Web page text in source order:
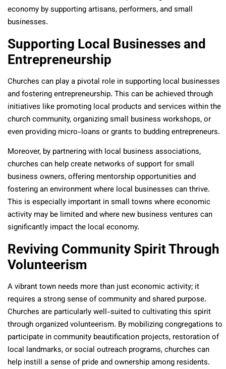
economy by supporting artisans, performers, and small
businesses.
Supporting Local Businesses and
Entrepreneurship
Churches can play a pivotal role in supporting local businesses
and fostering entrepreneurship. This can be achieved through
initiatives like promoting local products and services within the
church community, organizing small business workshops, or
even providing micro-loans or grants to budding entrepreneurs.
Moreover, by partnering with local business associations,
churches can help create networks of support for small
business owners, offering mentorship opportunities and
fostering an environment where local businesses can thrive.
This is especially important in small towns where economic
activity may be limited and where new business ventures can
significantly impact the local economy.
Reviving Community Spirit Through
Volunteerism
A vibrant town needs more than just economic activity; it
requires a strong sense of community and shared purpose.
Churches are particularly well-suited to cultivating this spirit
through organized volunteerism. By mobilizing congregations to
participate in community beautification projects, restoration of
local landmarks, or social outreach programs, churches can
help instill a sense of pride and ownership among residents.